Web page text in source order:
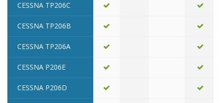
CESSNA TP206C
CESSNA TP206B
CESSNA TP206A
CESSNA P206E
CESSNA P206D